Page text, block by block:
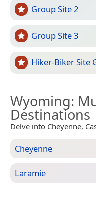
Group Site 2
Group Site 3
Hiker-Biker Site
Wyoming:
Destinations
Delve into Cheyenne,
Cheyenne
Laramie